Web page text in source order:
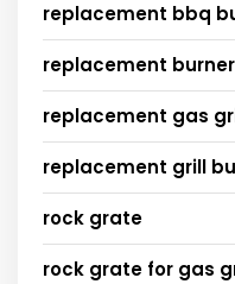
replacement bbq
replacement
replacement gas
replacement grill
rock grate
rock grate for gas